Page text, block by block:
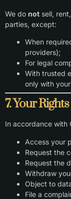
We do not sell,
parties, except:
When
providers);
For legal
With trusted
only with
7. Your Rights
In accordance with
Access your
Request the
Request the
Withdraw
Object to
File a